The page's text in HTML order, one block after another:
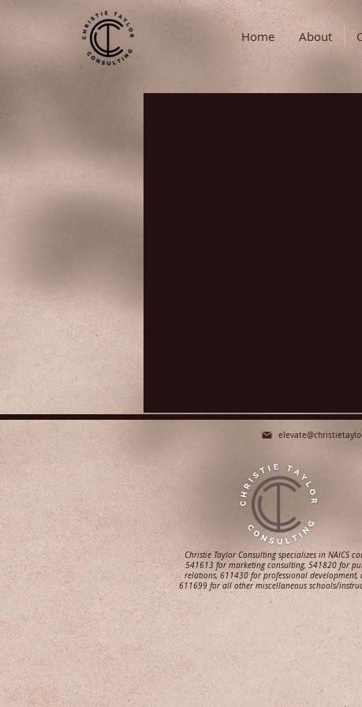
Home About
Christie Taylor Consulting specializes in NAICS
541613 for marketing consulting, 541820 for
relations, 611430 for professional development,
611699 for all other miscellaneous schools/